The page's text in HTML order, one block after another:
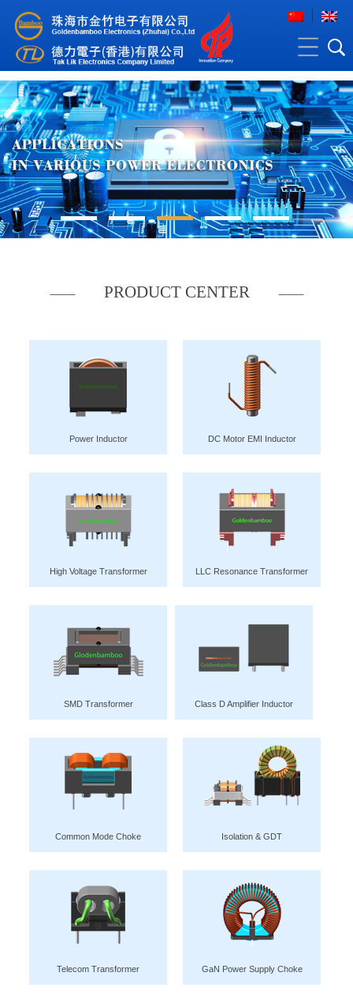
PRODUCT CENTER
Power Inductor DC Motor EMI Inductor
High Voltage Transformer LLC Resonance Transformer
SMD Transformer Class D Amplifier Inductor
Common Mode Choke Isolation & GDT
Telecom Transformer GaN Power Supply Choke